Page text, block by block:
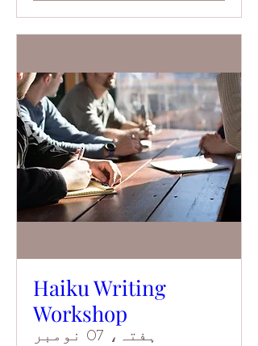
Haiku Writing
Workshop
ہفتہ، 07 نومبر